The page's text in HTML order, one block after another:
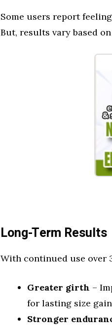
Some users report
But, results vary based
Long-Term Results
With continued use over
Greater girth –
for lasting size
Stronger